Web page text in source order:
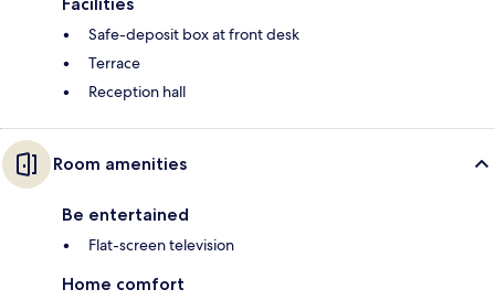
Safe-deposit box at front desk
Terrace
Reception hall
Room amenities
Be entertained
Flat-screen television
Home comfort